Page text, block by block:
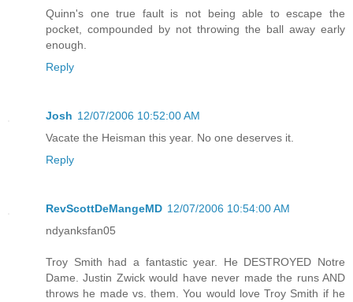
Quinn's one true fault is not being able to escape the
pocket, compounded by not throwing the ball away early
enough.
Reply
Josh 12/07/2006 10:52:00 AM
Vacate the Heisman this year. No one deserves it.
Reply
RevScottDeMangeMD 12/07/2006 10:54:00 AM
ndyanksfan05
Troy Smith had a fantastic year. He DESTROYED Notre
Dame. Justin Zwick would have never made the runs AND
throws he made vs. them. You would love Troy Smith if he